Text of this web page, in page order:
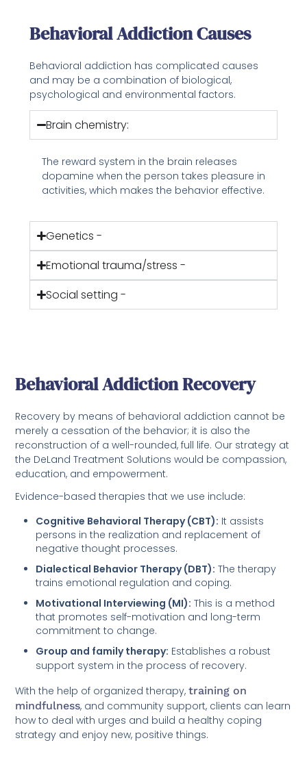
Behavioral Addiction Causes
Behavioral addiction has complicated causes
and may be a combination of biological,
psychological and environmental factors.
Brain chemistry:
The reward system in the brain releases
dopamine when the person takes pleasure in
activities, which makes the behavior effective.
Genetics -
Emotional trauma/stress -
Social setting -
Behavioral Addiction Recovery
Recovery by means of behavioral addiction cannot be
merely a cessation of the behavior; it is also the
reconstruction of a well-rounded, full life. Our strategy at
the DeLand Treatment Solutions would be compassion,
education, and empowerment.
Evidence-based therapies that we use include:
Cognitive Behavioral Therapy (CBT): It assists
persons in the realization and replacement of
negative thought processes.
Dialectical Behavior Therapy (DBT): The therapy
trains emotional regulation and coping.
Motivational Interviewing (MI): This is a method
that promotes self-motivation and long-term
commitment to change.
Group and family therapy: Establishes a robust
support system in the process of recovery.
With the help of organized therapy,training on
mindfulness, and community support, clients can learn
how to deal with urges and build a healthy coping
strategy and enjoy new, positive things.